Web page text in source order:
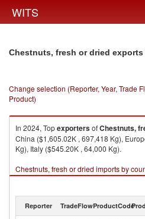
WITS
Chestnuts, fresh or dried
Change selection (Reporter, Year, Trade
Product)
In 2024, TopexportersofChestnuts,
China ($1,605.02K , 697,418 Kg),
Kg), Italy ($545.20K , 64,000 Kg).
Chestnuts, fresh or dried imports by
Reporter TradeFlowProductCode